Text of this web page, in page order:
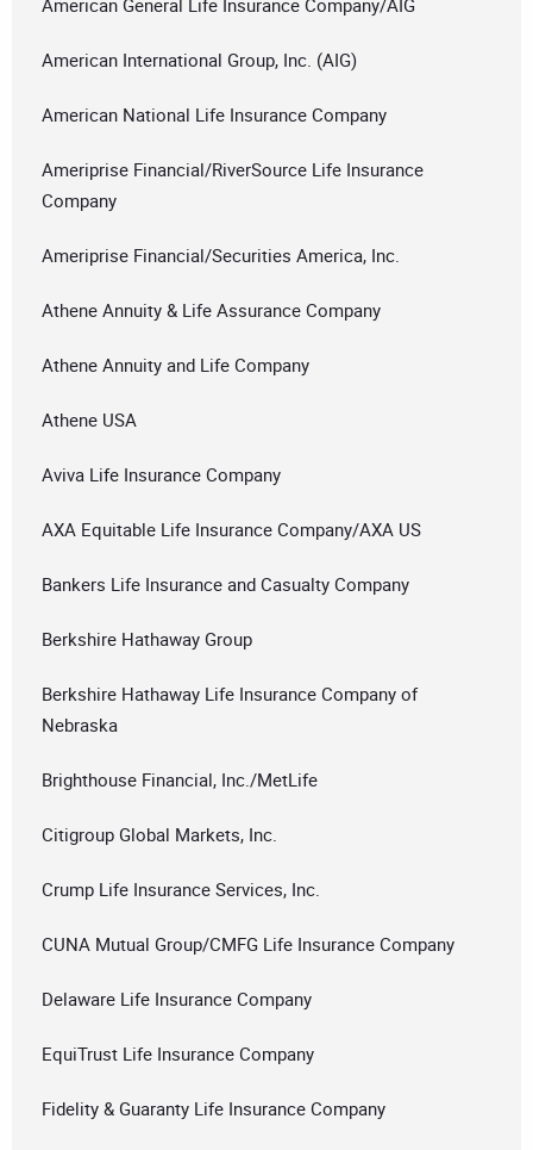
American General Life Insurance Company/AIG
American International Group, Inc. (AIG)
American National Life Insurance Company
Ameriprise Financial/RiverSource Life Insurance
Company
Ameriprise Financial/Securities America, Inc.
Athene Annuity & Life Assurance Company
Athene Annuity and Life Company
Athene USA
Aviva Life Insurance Company
AXA Equitable Life Insurance Company/AXA US
Bankers Life Insurance and Casualty Company
Berkshire Hathaway Group
Berkshire Hathaway Life Insurance Company of
Nebraska
Brighthouse Financial, Inc./MetLife
Citigroup Global Markets, Inc.
Crump Life Insurance Services, Inc.
CUNA Mutual Group/CMFG Life Insurance Company
Delaware Life Insurance Company
EquiTrust Life Insurance Company
Fidelity & Guaranty Life Insurance Company